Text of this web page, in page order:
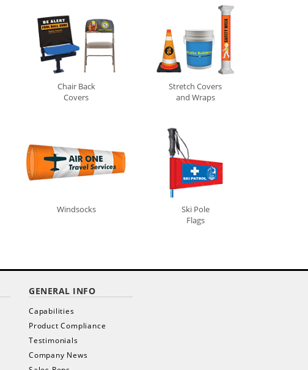
Chair Back
Covers
Stretch Covers
and Wraps
Windsocks
Ski Pole
Flags
GENERAL INFO
Capabilities
Product Compliance
Testimonials
Company News